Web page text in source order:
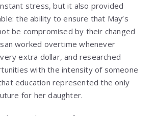
stress, but it also provided
the ability to ensure that May’s
be compromised by their changed
worked overtime whenever
extra dollar, and researched
with the intensity of someone
education represented the only
for her daughter.